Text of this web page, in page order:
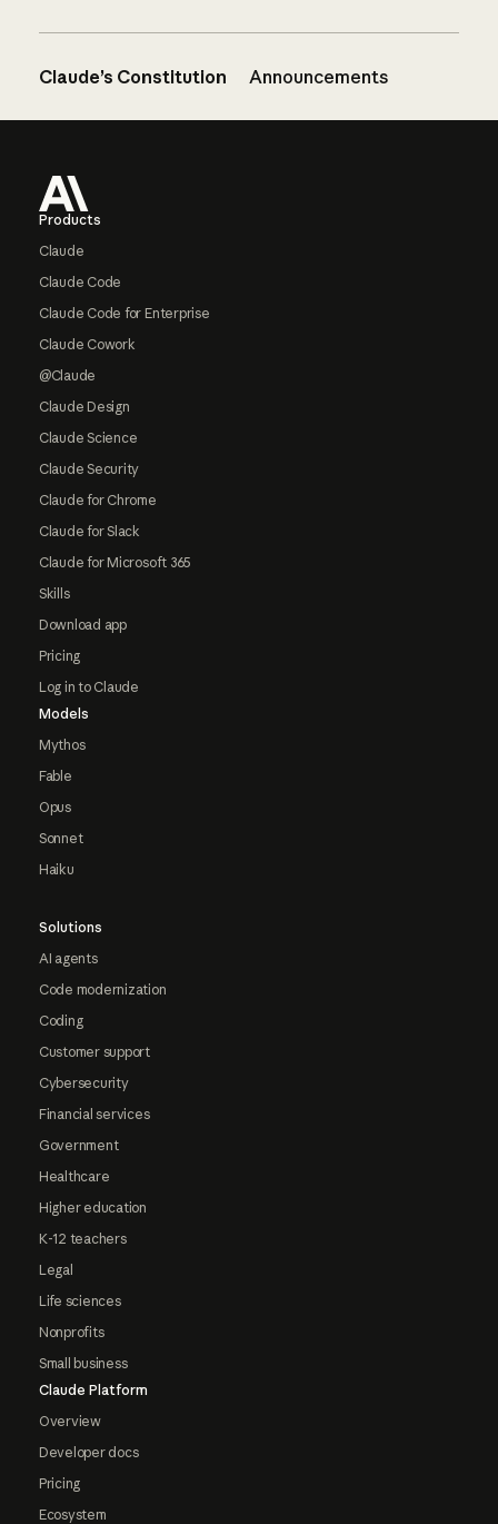
Claude’s Constitution Announcements
Products
Claude
Claude Code
Claude Code for Enterprise
Claude Cowork
@Claude
Claude Design
Claude Science
Claude Security
Claude for Chrome
Claude for Slack
Claude for Microsoft 365
Skills
Download app
Pricing
Log in to Claude
Models
Mythos
Fable
Opus
Sonnet
Haiku
Solutions
AI agents
Code modernization
Coding
Customer support
Cybersecurity
Financial services
Government
Healthcare
Higher education
K-12 teachers
Legal
Life sciences
Nonprofits
Small business
Claude Platform
Overview
Developer docs
Pricing
Ecosystem